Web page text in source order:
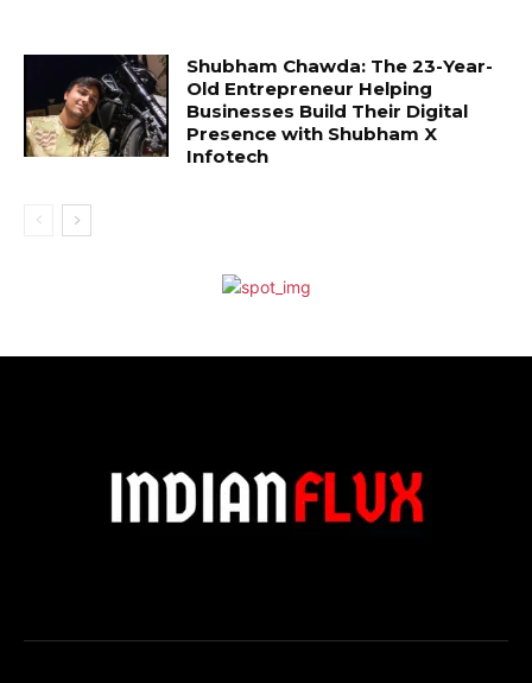
Shubham Chawda: The 23-Year-
Old Entrepreneur Helping
Businesses Build Their Digital
Presence with Shubham X
Infotech